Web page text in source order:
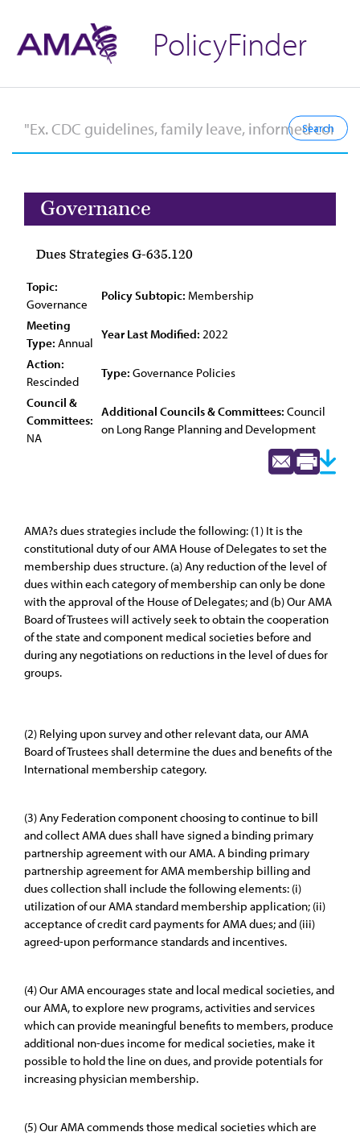
PolicyFinder
Governance
Dues Strategies G-635.120
Topic:
Governance
Policy Subtopic: Membership
Meeting
Type: Annual
Year Last Modified: 2022
Action:
Rescinded
Type: Governance Policies
Council &
Committees:
NA
Additional Councils & Committees: Council
on Long Range Planning and Development
AMA?s dues strategies include the following: (1) It is the
constitutional duty of our AMA House of Delegates to set the
membership dues structure. (a) Any reduction of the level of
dues within each category of membership can only be done
with the approval of the House of Delegates; and (b) Our AMA
Board of Trustees will actively seek to obtain the cooperation
of the state and component medical societies before and
during any negotiations on reductions in the level of dues for
groups.
(2) Relying upon survey and other relevant data, our AMA
Board of Trustees shall determine the dues and benefits of the
International membership category.
(3) Any Federation component choosing to continue to bill
and collect AMA dues shall have signed a binding primary
partnership agreement with our AMA. A binding primary
partnership agreement for AMA membership billing and
dues collection shall include the following elements: (i)
utilization of our AMA standard membership application; (ii)
acceptance of credit card payments for AMA dues; and (iii)
agreed-upon performance standards and incentives.
(4) Our AMA encourages state and local medical societies, and
our AMA, to explore new programs, activities and services
which can provide meaningful benefits to members, produce
additional non-dues income for medical societies, make it
possible to hold the line on dues, and provide potentials for
increasing physician membership.
(5) Our AMA commends those medical societies which are